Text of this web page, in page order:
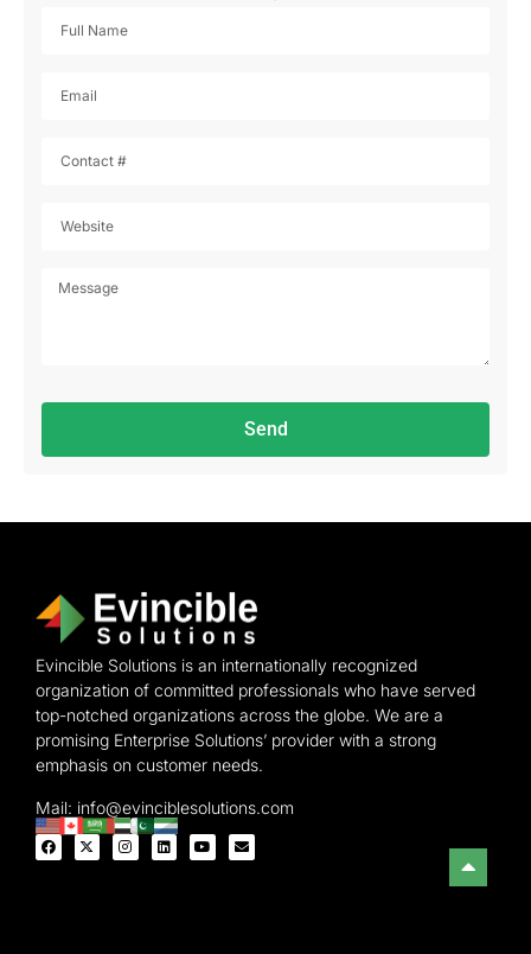
Send
Evincible Solutions is an internationally recognized
organization of committed professionals who have served
top-notched organizations across the globe. We are a
promising Enterprise Solutions’ provider with a strong
emphasis on customer needs.
Mail: info@evinciblesolutions.com